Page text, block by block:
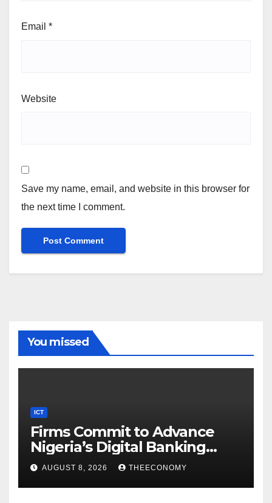
Email *
Website
Save my name, email, and website in this browser for
the next time I comment.
You missed
ICT
Firms Commit to Advance
Nigeria’s Digital Banking
Technology
AUGUST 8, 2026 THEECONOMY